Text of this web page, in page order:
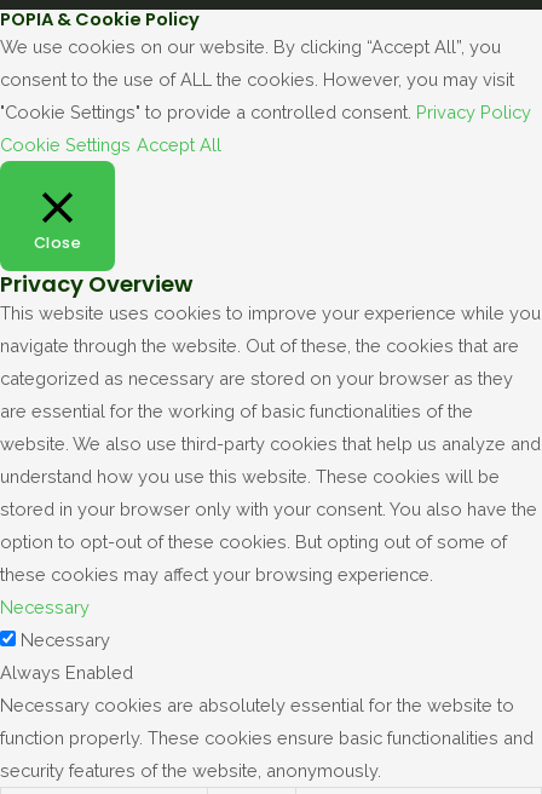
POPIA & Cookie Policy
We use cookies on our website. By clicking “Accept All”, you
consent to the use of ALL the cookies. However, you may visit
"Cookie Settings" to provide a controlled consent. Privacy Policy
Cookie Settings Accept All
Close
Privacy Overview
This website uses cookies to improve your experience while you
navigate through the website. Out of these, the cookies that are
categorized as necessary are stored on your browser as they
are essential for the working of basic functionalities of the
website. We also use third-party cookies that help us analyze and
understand how you use this website. These cookies will be
stored in your browser only with your consent. You also have the
option to opt-out of these cookies. But opting out of some of
these cookies may affect your browsing experience.
Necessary
Necessary
Always Enabled
Necessary cookies are absolutely essential for the website to
function properly. These cookies ensure basic functionalities and
security features of the website, anonymously.